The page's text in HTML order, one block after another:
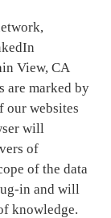
View, CA
are marked by
our websites
will
of
of the data
in and will
knowledge.